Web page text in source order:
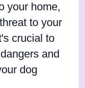
your home,
to your
crucial to
and
dog